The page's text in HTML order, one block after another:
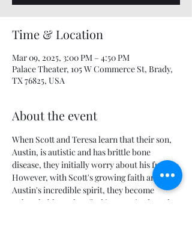
Time & Location
Mar 09, 2025, 3:00 PM – 4:50 PM
Palace Theater, 105 W Commerce St, Brady,
TX 76825, USA
About the event
When Scott and Teresa learn that their son,
Austin, is autistic and has brittle bone
disease, they initially worry about his future.
However, with Scott's growing faith and
Austin's incredible spirit, they become
unbreakable as they find joy, gratitude and